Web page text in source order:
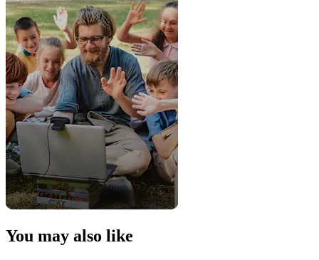
You may also like